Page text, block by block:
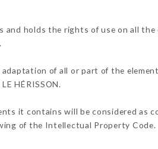
holds the rights of use on all
of all or part of the
HÉRISSON.
it contains will be considered as
of the Intellectual Property Code.